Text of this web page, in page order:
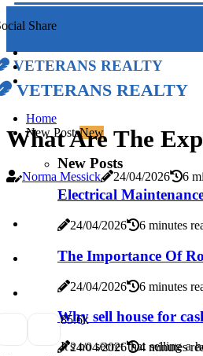
Share
Veterans Realty
Veterans Realty
Home
New PostsNew
New Posts
Electrical
24/04/2026 6 minutes
The Importance Of
24/04/2026 6 minutes
Why sell house for
24/04/2026 4 minutes
What Are The
Norma Messick 24/04/2026 6
85.6k
It's no secret that selling a